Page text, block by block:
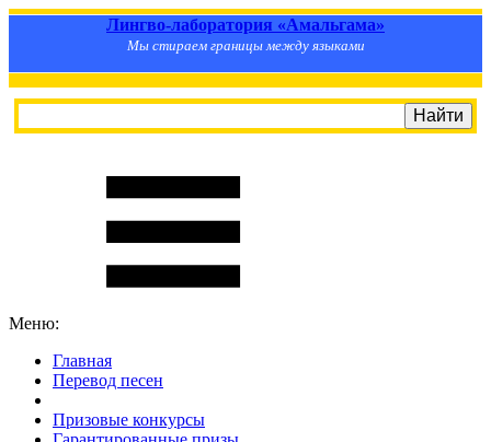
Лингво-лаборатория «Амальгама»
Мы стираем границы между языками
Меню:
Главная
Перевод песен
Призовые конкурсы